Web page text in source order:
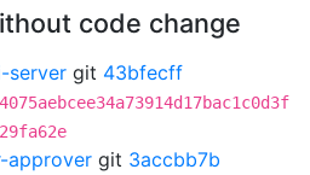
code change
server git 43bfecff
approver git 3accbb7b